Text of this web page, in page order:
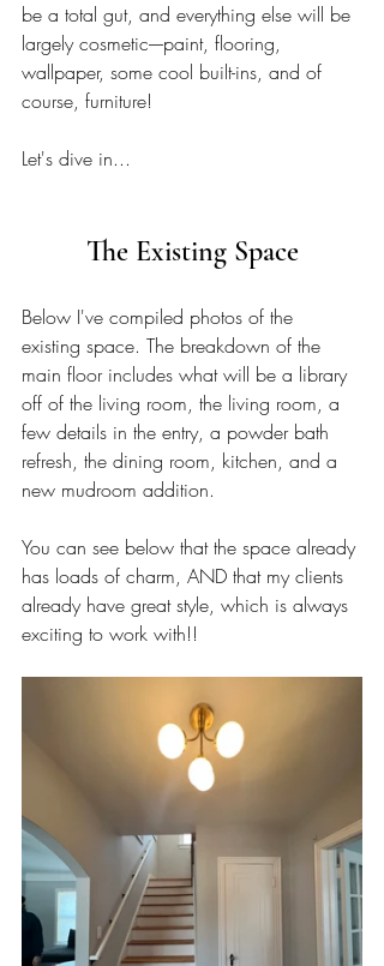
be a total gut, and everything else will be
largely cosmetic----paint, flooring,
wallpaper, some cool built-ins, and of
course, furniture!
Let's dive in...
The Existing Space
Below I've compiled photos of the
existing space. The breakdown of the
main floor includes what will be a library
off of the living room, the living room, a
few details in the entry, a powder bath
refresh, the dining room, kitchen, and a
new mudroom addition.
You can see below that the space already
has loads of charm, AND that my clients
already have great style, which is always
exciting to work with!!